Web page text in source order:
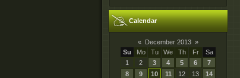
Calendar
« December 2013 »
Su
Mo Tu We Th Fr
Sa
1
2 3 4 5 6
7
8
9 10 11 12 13
14